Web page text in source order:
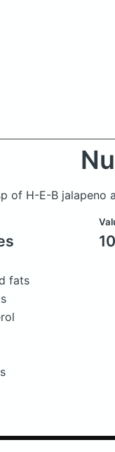
of H-E-B jalapeno
fats